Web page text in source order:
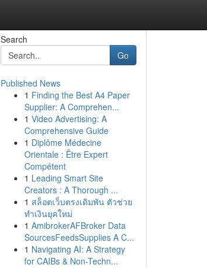
Search
Go
Published News
1 Finding the Best A4 Paper
Supplier: A Comprehen...
1 Video Advertising: A
Comprehensive Guide
1 Diplôme Médecine
Orientale : Être Expert
Compétent
1 Leading Smart Site
Creators : A Thorough ...
1 สล็อตเว็บตรงเดิมพัน ตัวช่วย
ทำเงินยุคใหม่
1 AmibrokerAFBroker Data
SourcesFeedsSupplies A C...
1 Navigating AI: A Strategy
for CAIBs & Non-Techn...